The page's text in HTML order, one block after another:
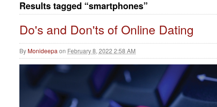
Results tagged “smartphones”
Do's and Don'ts of Online Dating
ByMonideepa on February 8, 2022 2:58 AM